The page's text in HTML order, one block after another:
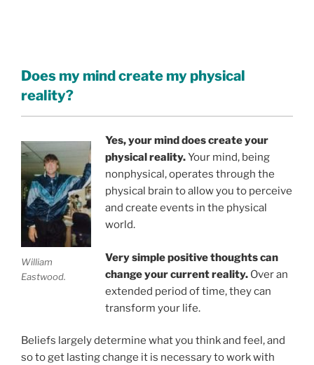
Does my mind create my physical
reality?
William
Eastwood.
Yes, your mind does create your
physical reality.Your mind, being
nonphysical, operates through the
physical brain to allow you to perceive
and create events in the physical
world.
Very simple positive thoughts can
change your current reality.Over an
extended period of time, they can
transform your life.
Beliefs largely determine what you think and feel, and
so to get lasting change it is necessary to work with